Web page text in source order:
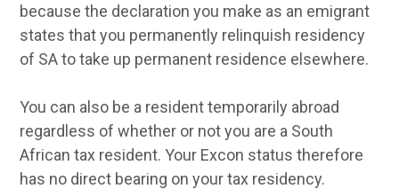
because the declaration you make as an emigrant
states that you permanently relinquish residency
of SA to take up permanent residence elsewhere.
You can also be a resident temporarily abroad
regardless of whether or not you are a South
African tax resident. Your Excon status therefore
has no direct bearing on your tax residency.